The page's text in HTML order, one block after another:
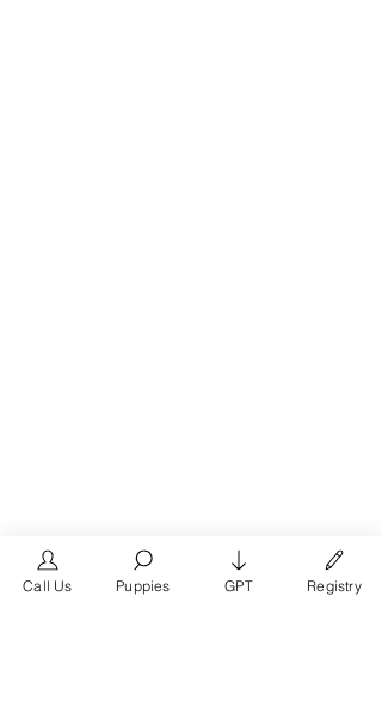
Call Us Puppies GPT Registry